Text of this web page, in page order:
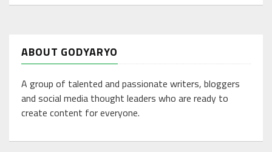
ABOUT GODYARYO
A group of talented and passionate writers, bloggers
and social media thought leaders who are ready to
create content for everyone.